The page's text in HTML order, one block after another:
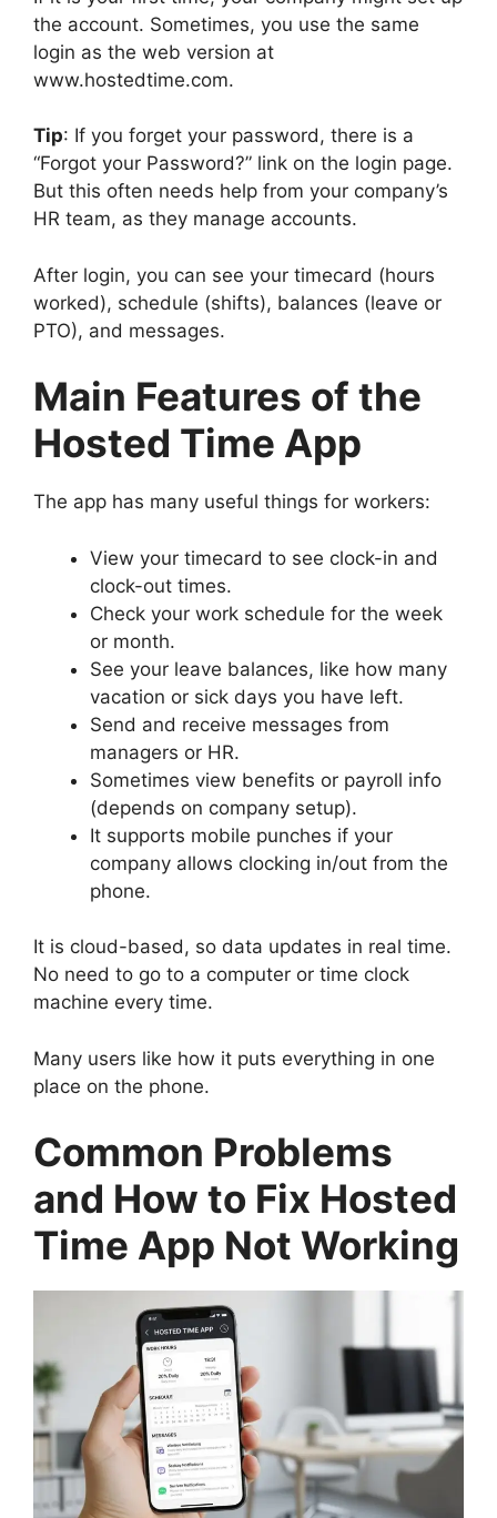
the account. Sometimes, you use the same
login as the web version at
www.hostedtime.com.
Tip: If you forget your password, there is a
“Forgot your Password?” link on the login page.
But this often needs help from your company’s
HR team, as they manage accounts.
After login, you can see your timecard (hours
worked), schedule (shifts), balances (leave or
PTO), and messages.
Main Features of the
Hosted Time App
The app has many useful things for workers:
View your timecard to see clock-in and
clock-out times.
Check your work schedule for the week
or month.
See your leave balances, like how many
vacation or sick days you have left.
Send and receive messages from
managers or HR.
Sometimes view benefits or payroll info
(depends on company setup).
It supports mobile punches if your
company allows clocking in/out from the
phone.
It is cloud-based, so data updates in real time.
No need to go to a computer or time clock
machine every time.
Many users like how it puts everything in one
place on the phone.
Common Problems
and How to Fix Hosted
Time App Not Working